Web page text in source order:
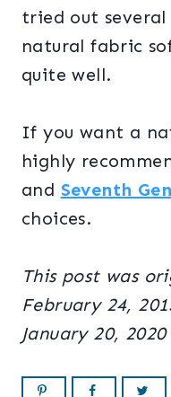
tried out
natural fabric
quite well.
If you want a
highly
and Seventh
choices.
This post was
February 24,
January 20, 2020